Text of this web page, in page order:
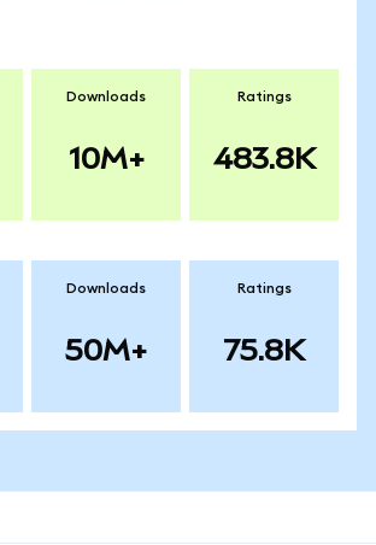
Downloads
10M+
Ratings
483.8K
Downloads
50M+
Ratings
75.8K